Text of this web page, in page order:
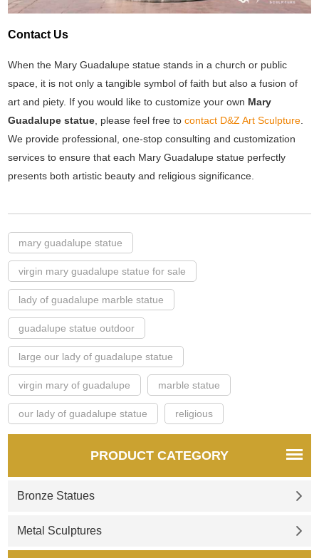
Contact Us
When the Mary Guadalupe statue stands in a church or public
space, it is not only a tangible symbol of faith but also a fusion of
art and piety. If you would like to customize your own Mary
Guadalupe statue , please feel free tocontact D&Z Art Sculpture
We provide professional, one-stop consulting and customization
services to ensure that each Mary Guadalupe statue perfectly
presents both artistic beauty and religious significance.
mary guadalupe statue
virgin mary guadalupe statue for sale
lady of guadalupe marble statue
guadalupe statue outdoor
large our lady of guadalupe statue
virgin mary of guadalupe marble statue
our lady of guadalupe statue religious
PRODUCT CATEGORY
Bronze Statues
Metal Sculptures